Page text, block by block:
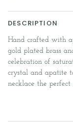
DESCRIPTION
Hand crafted with
gold plated brass
celebration of
crystal and apatite
necklace the